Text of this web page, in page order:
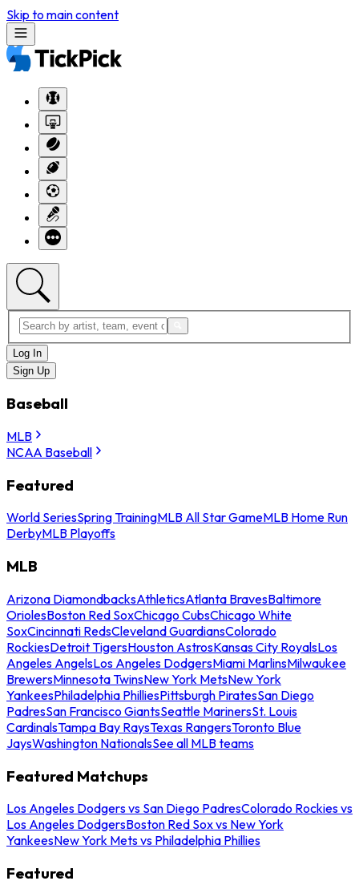
Skip to main content
Log In
Sign Up
Baseball
MLB
NCAA Baseball
Featured
World SeriesSpring TrainingMLB All Star GameMLB Home Run
DerbyMLB Playoffs
MLB
Arizona DiamondbacksAthleticsAtlanta BravesBaltimore
OriolesBoston Red SoxChicago CubsChicago White
SoxCincinnati RedsCleveland GuardiansColorado
RockiesDetroit TigersHouston AstrosKansas City RoyalsLos
Angeles AngelsLos Angeles DodgersMiami MarlinsMilwaukee
BrewersMinnesota TwinsNew York MetsNew York
YankeesPhiladelphia PhilliesPittsburgh PiratesSan Diego
PadresSan Francisco GiantsSeattle MarinersSt. Louis
CardinalsTampa Bay RaysTexas RangersToronto Blue
JaysWashington NationalsSee all MLB teams
Featured Matchups
Los Angeles Dodgers vs San Diego PadresColorado Rockies vs
Los Angeles DodgersBoston Red Sox vs New York
YankeesNew York Mets vs Philadelphia Phillies
Featured